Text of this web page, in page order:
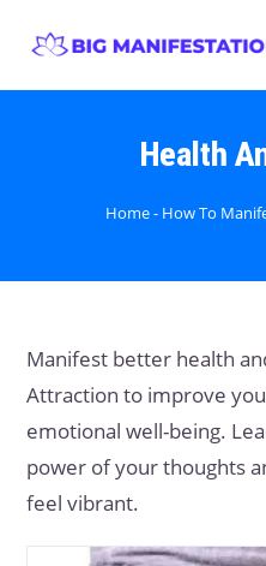
Health
Home- How To
Manifest better health
Attraction to improve
emotional well-being.
power of your thoughts
feel vibrant.